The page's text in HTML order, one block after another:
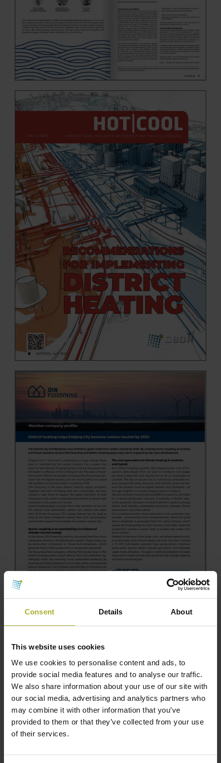
Consent Details About
This website uses cookies
We use cookies to personalise content and ads, to
provide social media features and to analyse our traffic.
We also share information about your use of our site with
our social media, advertising and analytics partners who
may combine it with other information that you’ve
provided to them or that they’ve collected from your use
of their services.